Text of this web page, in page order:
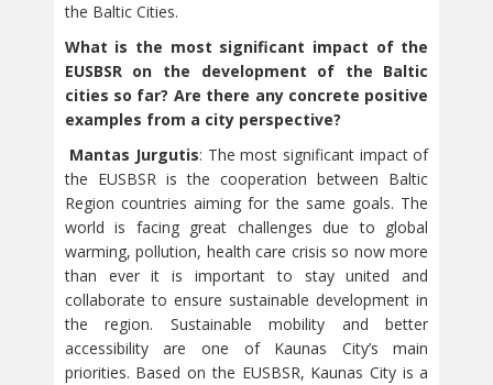
the Baltic Cities.
What is the most significant impact of the
EUSBSR on the development of the Baltic
cities so far? Are there any concrete positive
examples from a city perspective?
Mantas Jurgutis: The most significant impact of
the EUSBSR is the cooperation between Baltic
Region countries aiming for the same goals. The
world is facing great challenges due to global
warming, pollution, health care crisis so now more
than ever it is important to stay united and
collaborate to ensure sustainable development in
the region. Sustainable mobility and better
accessibility are one of Kaunas City’s main
priorities. Based on the EUSBSR, Kaunas City is a